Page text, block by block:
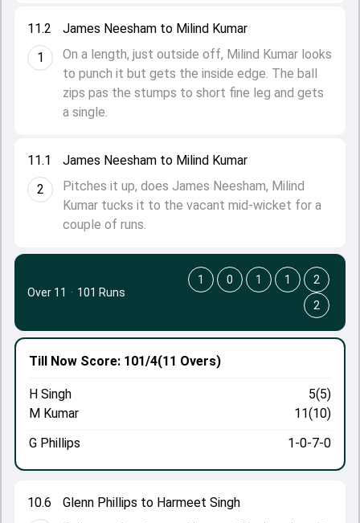
11.1
2
James Neesham to Milind Kumar
Pitches it up, does James Neesham, Milind
Kumar tucks it to the vacant mid-wicket for a
couple of runs.
11.2
1
James Neesham to Milind Kumar
On a length, just outside off, Milind Kumar looks
to punch it but gets the inside edge. The ball
zips pas the stumps to short fine leg and gets
a single.
10.6
Glenn Phillips to Harmeet Singh
Till Now Score: 101/4(11 Overs)
H Singh
5(5)
M Kumar
11(10)
G Phillips
1-0-7-0
Over 11 · 101 Runs
1 0 1 1
2
2